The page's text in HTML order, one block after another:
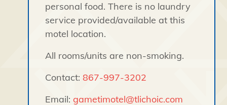
personal food. There is no laundry
service provided/available at this
motel location.
All rooms/units are non-smoking.
Contact: 867-997-3202
Email: gametimotel@tlichoic.com